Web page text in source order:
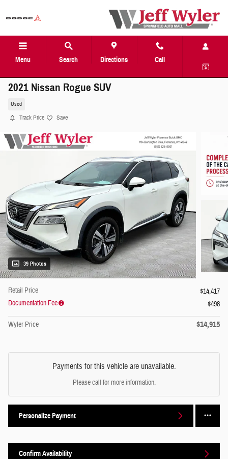
Menu Search Directions Call
2021 Nissan Rogue SUV
Used
Track Price Save
39 Photos
Retail Price
$14,417
Documentation Fee
$498
Wyler Price $14,915
Payments for this vehicle are unavailable.
Please call for more information.
Personalize Payment
Confirm Availability